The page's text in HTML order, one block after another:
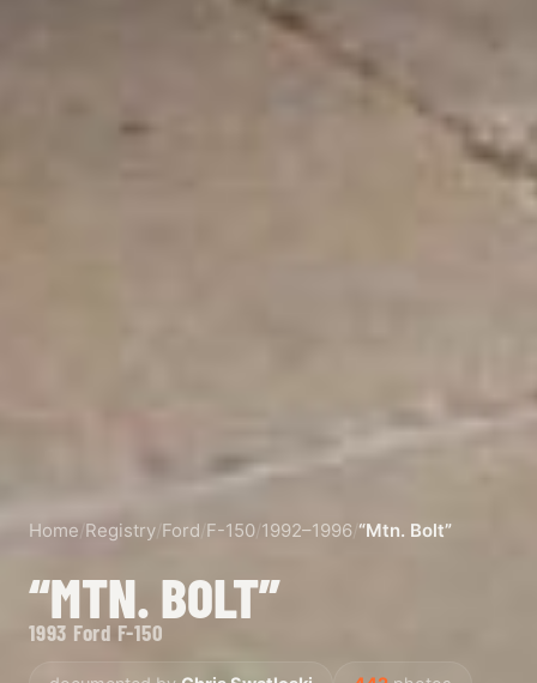
Home Registry Ford/ F-150/ 1992–1996 “Mtn. Bolt”
“MTN. BOLT”
1993 Ford F-150